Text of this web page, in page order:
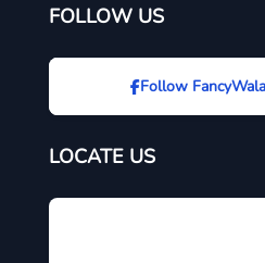
FOLLOW US
Follow
LOCATE US